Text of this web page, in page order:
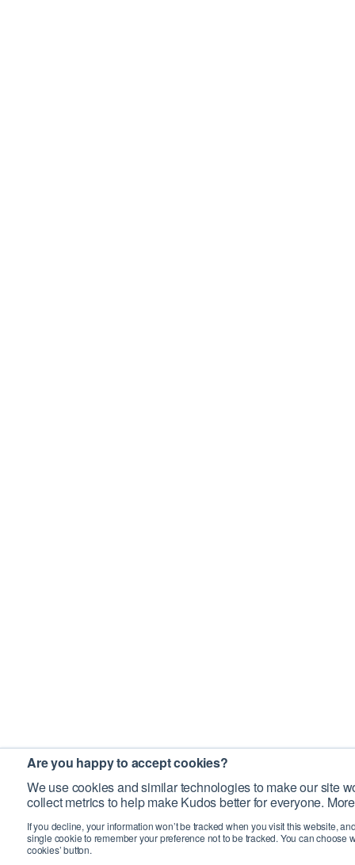
Are you happy to accept cookies?
We use cookies and similar technologies to make our site
collect metrics to help make Kudos better for everyone.
If you decline, your information won’t be tracked when you visit this website,
single cookie to remember your preference not to be tracked. You can choose
cookies’ button.